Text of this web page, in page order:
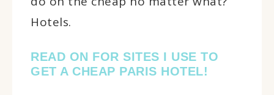
Hotels.
READ ON FOR SITES I USE TO
GET A CHEAP PARIS HOTEL!